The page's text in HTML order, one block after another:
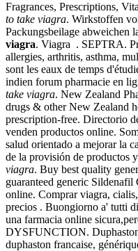
Fragrances, Prescriptions,
to take viagra. Wirkstoffen
Packungsbeilage abweichen
viagra. Viagra . SEPTRA.
allergies, arthritis, asthma,
sont les eaux de temps
indien forum pharmacie en
take viagra. New Zealand
drugs & other New Zealand
prescription-free. Directorio
venden productos online.
salud orientado a mejorar la
de la provisión de productos
viagra. Buy best quality
guaranteed generic Sildenafil
online. Comprar viagra,
precios . Buongiorno a' tutti
una farmacia online
DYSFUNCTION.
duphaston francaise,